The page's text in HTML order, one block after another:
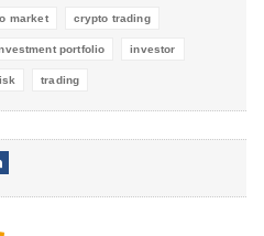
market crypto trading
portfolio investor
trading